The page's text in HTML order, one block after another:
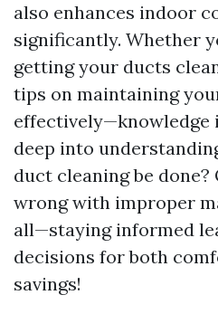
also enhances indoor
significantly. Whether
getting your ducts
tips on maintaining
effectively—knowledge
deep into
duct cleaning be
wrong with improper
all—staying informed
decisions for both
savings!